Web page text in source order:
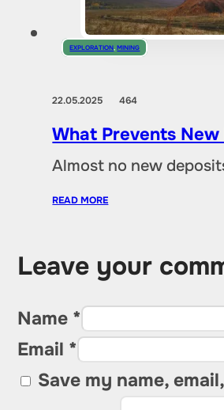
EXPLORATION,MINING
22.05.2025464
What Prevents
Almost no new
READ MORE
Leave your
Name *
Email *
Save my name,